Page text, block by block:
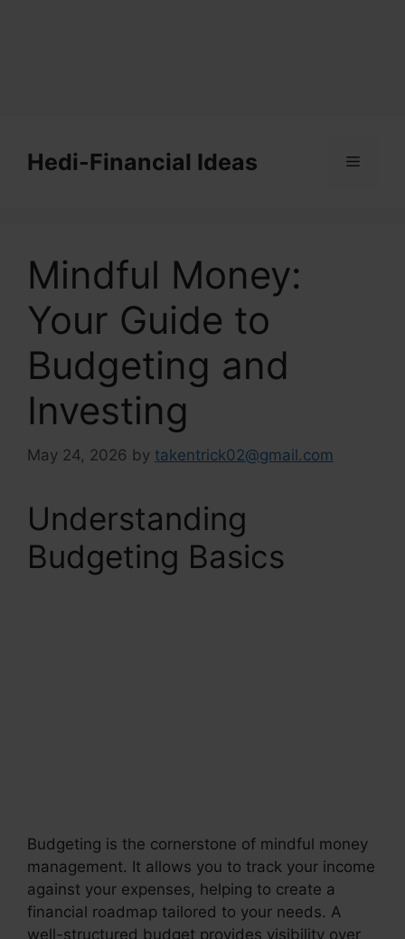
contentHedi-Financial Ideas Menu
Mindful Money:
Your Guide to
Budgeting and
Investing
May 24, 2026 by takentrick02@gmail.com
Understanding
Budgeting Basics
Budgeting is the cornerstone of mindful money
management. It allows you to track your income
against your expenses, helping to create a
financial roadmap tailored to your needs. A
well-structured budget provides visibility over